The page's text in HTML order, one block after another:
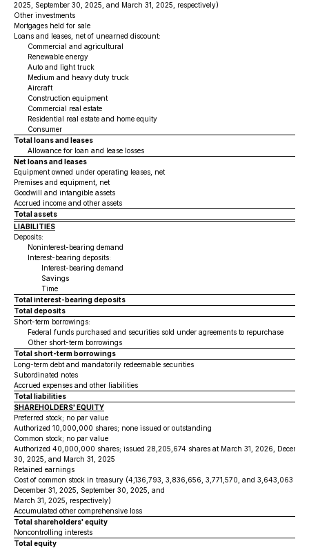
2025, September 30, 2025, and March 31, 2025, respectively)
Other investments
Mortgages held for sale
Loans and leases, net of unearned discount:
Commercial and agricultural
Renewable energy
Auto and light truck
Medium and heavy duty truck
Aircraft
Construction equipment
Commercial real estate
Residential real estate and home equity
Consumer
Total loans and leases
Allowance for loan and lease losses
Net loans and leases
Equipment owned under operating leases, net
Premises and equipment, net
Goodwill and intangible assets
Accrued income and other assets
Total assets
LIABILITIES
Deposits:
Noninterest-bearing demand
Interest-bearing deposits:
Interest-bearing demand
Savings
Time
Total interest-bearing deposits
Total deposits
Short-term borrowings:
Federal funds purchased and securities sold under agreements to repurchase
Other short-term borrowings
Total short-term borrowings
Long-term debt and mandatorily redeemable securities
Subordinated notes
Accrued expenses and other liabilities
Total liabilities
SHAREHOLDERS' EQUITY
Preferred stock; no par value
Authorized 10,000,000 shares; none issued or outstanding
Common stock; no par value
Authorized 40,000,000 shares; issued 28,205,674 shares at March 31, 2026,
30, 2025, and March 31, 2025
Retained earnings
Cost of common stock in treasury (4,136,793, 3,836,656, 3,771,570, and 3,643,063
December 31, 2025, September 30, 2025, and
March 31, 2025, respectively)
Accumulated other comprehensive loss
Total shareholders' equity
Noncontrolling interests
Total equity